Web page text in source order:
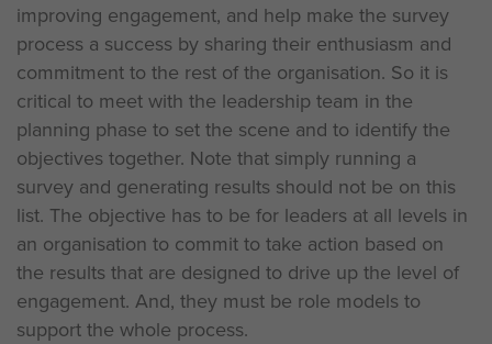
improving engagement, and help make the survey
process a success by sharing their enthusiasm and
commitment to the rest of the organisation. So it is
critical to meet with the leadership team in the
planning phase to set the scene and to identify the
objectives together. Note that simply running a
survey and generating results should not be on this
list. The objective has to be for leaders at all levels in
an organisation to commit to take action based on
the results that are designed to drive up the level of
engagement. And, they must be role models to
support the whole process.